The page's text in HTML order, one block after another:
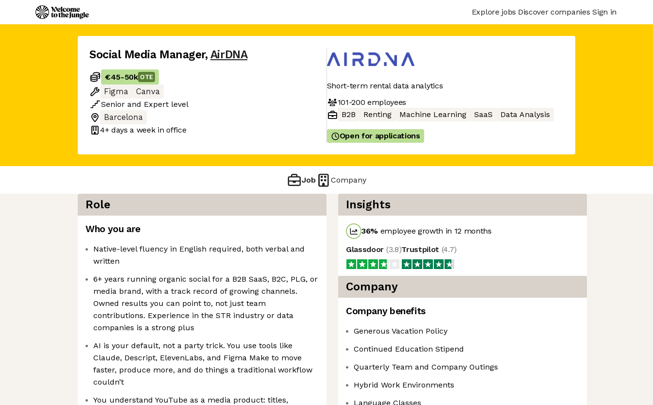
Explore jobs Discover companies Sign in
Social Media Manager, AirDNA
€45-50k OTE
Figma
Canva
Senior and Expert level
Barcelona
4+ days a week in office
Short-term rental data analytics
101-200 employees
B2B
Renting Machine Learning SaaS Data Analysis
Open for applications
Job Company
Role
Who you are
Native-level fluency in English required, both verbal and
written
6+ years running organic social for a B2B SaaS, B2C, PLG, or
media brand, with a track record of growing channels.
Owned results you can point to, not just team
contributions. Experience in the STR industry or data
companies is a strong plus
AI is your default, not a party trick. You use tools like
Claude, Descript, ElevenLabs, and Figma Make to move
faster, produce more, and do things a traditional workflow
couldn’t
You understand YouTube as a media product: titles,
Insights
36% employee growth in 12 months
Glassdoor (3.8)Trustpilot (4.7)
Company
Company benefits
Generous Vacation Policy
Continued Education Stipend
Quarterly Team and Company Outings
Hybrid Work Environments
Language Classes